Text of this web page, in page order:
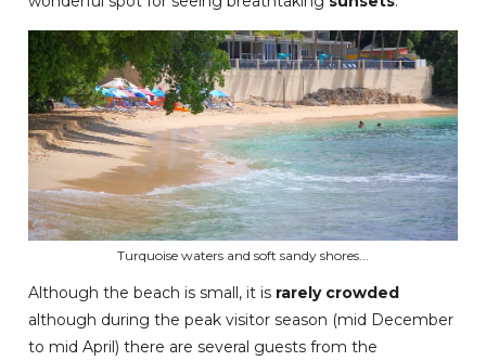
Turquoise waters and soft sandy shores...
Although the beach is small, it is rarely crowded
although during the peak visitor season (mid December
to mid April) there are several guests from the